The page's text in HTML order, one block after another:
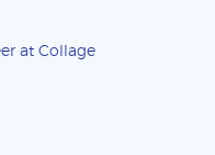
at Collage